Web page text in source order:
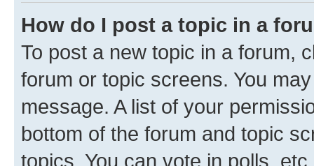
How do I post a topic in a
To post a new topic in a forum,
forum or topic screens. You
message. A list of your
bottom of the forum and topic
topics, You can vote in polls, etc.